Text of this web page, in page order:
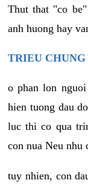
Thut that "co
anh huong hay
TRIEU
o phan lon
hien tuong dau
luc thi co qua
con nua Neu nhu
tuy nhien, con